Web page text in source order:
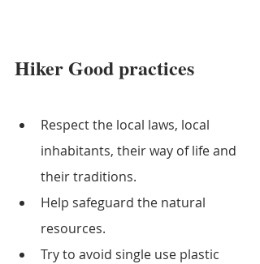
Hiker Good practices
Respect the local laws, local
inhabitants, their way of life and
their traditions.
Help safeguard the natural
resources.
Try to avoid single use plastic